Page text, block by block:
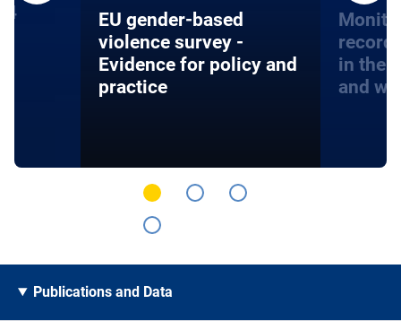
EU gender-based
violence survey -
Evidence for policy and
practice
in the
and
Publications and Data